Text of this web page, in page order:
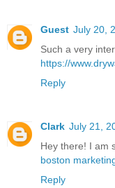
Guest July 20,
Such a very
https://
Reply
Clark July 21,
Hey there! I am
boston
Reply